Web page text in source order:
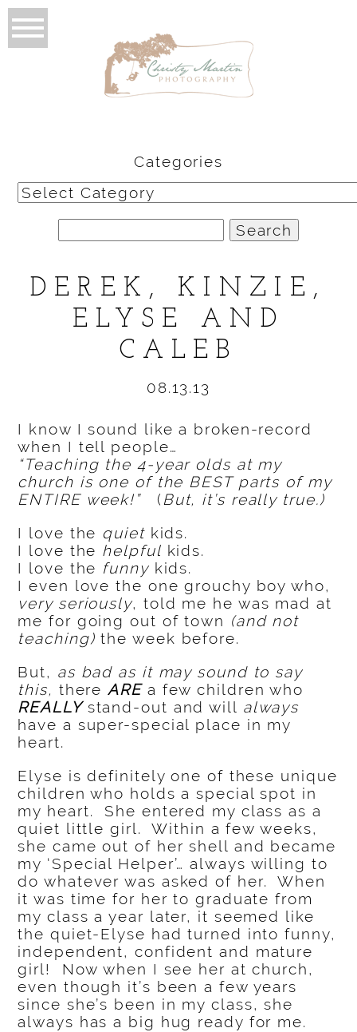
Categories
Categories
for:
DEREK, KINZIE,
ELYSE AND
CALEB
08.13.13
I know I sound like a broken-record
when I tell people…
“Teaching the 4-year olds at my
church is one of the BEST parts of my
ENTIRE week!”(But, it’s really true.)
I love the quietkids.
I love the helpful kids.
I love the funnykids.
I even love the one grouchy boy who,
very seriously, told me he was mad at
me for going out of town (and not
teaching) the week before.
But, as bad as it may sound to say
this, thereAREa few children who
REALLYstand-out and will always
have a super-special place in my
heart.
Elyse is definitely one of these unique
children who holds a special spot in
my heart. She entered my class as a
quiet little girl. Within a few weeks,
she came out of her shell and became
my ‘Special Helper’… always willing to
do whatever was asked of her. When
it was time for her to graduate from
my class a year later, it seemed like
the quiet-Elyse had turned into funny,
independent, confident and mature
girl! Now when I see her at church,
even though it’s been a few years
since she’s been in my class, she
always has a big hug ready for me.